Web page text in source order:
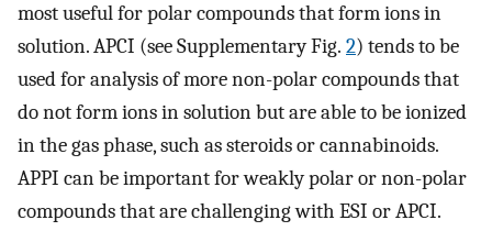
most useful for polar compounds that form ions in
solution. APCI (see Supplementary Fig. 2) tends to be
used for analysis of more non-polar compounds that
do not form ions in solution but are able to be ionized
in the gas phase, such as steroids or cannabinoids.
APPI can be important for weakly polar or non-polar
compounds that are challenging with ESI or APCI.